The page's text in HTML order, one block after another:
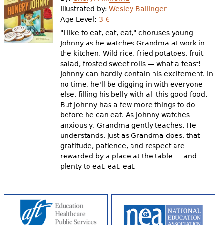
Videos
Audience
Resource Library
e
h
e
Illustrated by:Wesley Ballinger
Age Level: 3-6
"I like to eat, eat, eat," choruses young
Johnny as he watches Grandma at work in
the kitchen. Wild rice, fried potatoes, fruit
salad, frosted sweet rolls — what a feast!
Johnny can hardly contain his excitement. In
no time, he'll be digging in with everyone
else, filling his belly with all this good food.
But Johnny has a few more things to do
before he can eat. As Johnny watches
anxiously, Grandma gently teaches. He
understands, just as Grandma does, that
gratitude, patience, and respect are
rewarded by a place at the table — and
plenty to eat, eat, eat.